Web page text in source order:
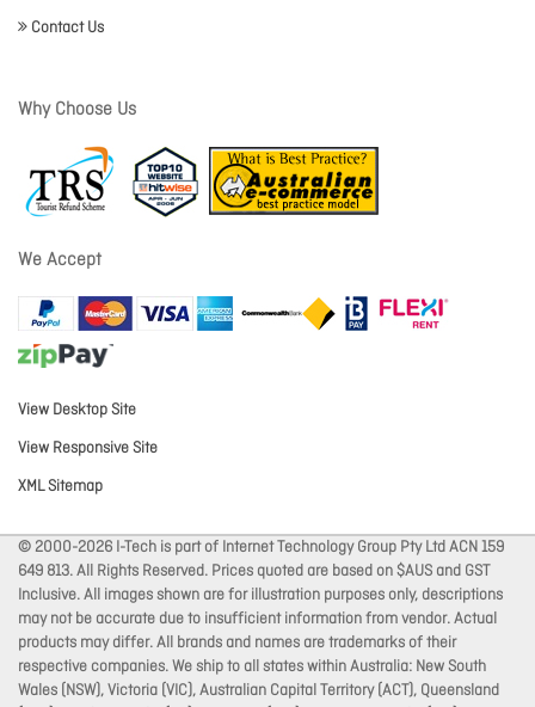
Contact Us
Why Choose Us
We Accept
View Desktop Site
View Responsive Site
XML Sitemap
© 2000-2026 I-Tech is part of Internet Technology Group Pty Ltd ACN 159
649 813. All Rights Reserved. Prices quoted are based on $AUS and GST
Inclusive. All images shown are for illustration purposes only, descriptions
may not be accurate due to insufficient information from vendor. Actual
products may differ. All brands and names are trademarks of their
respective companies. We ship to all states within Australia: New South
Wales (NSW), Victoria (VIC), Australian Capital Territory (ACT), Queensland